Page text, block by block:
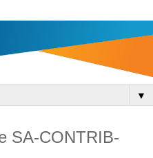
▼
SA-CONTRIB-